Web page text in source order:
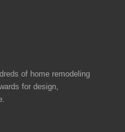
of home remodeling
for design,